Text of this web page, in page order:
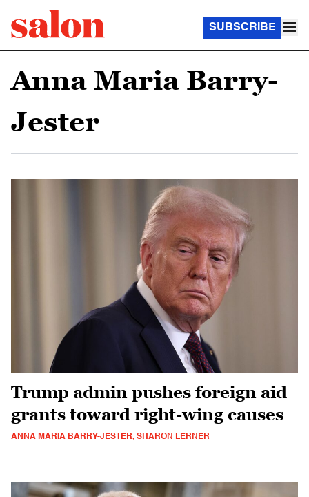
SUBSCRIBE
Anna Maria Barry-
Jester
Trump admin pushes foreign aid
grants toward right-wing causes
ANNA MARIA BARRY-JESTER, SHARON LERNER